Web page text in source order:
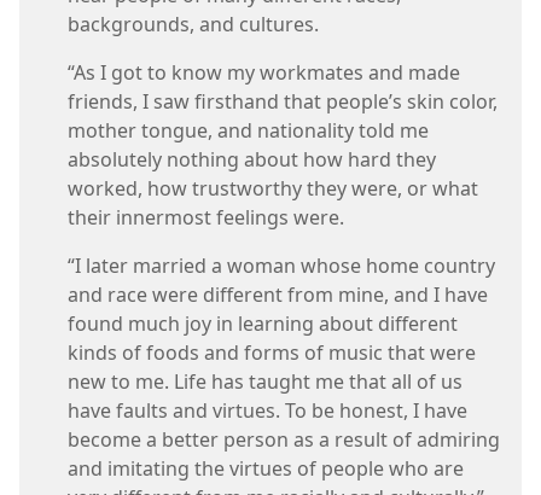
backgrounds, and cultures.
“As I got to know my workmates and made
friends, I saw firsthand that people’s skin color,
mother tongue, and nationality told me
absolutely nothing about how hard they
worked, how trustworthy they were, or what
their innermost feelings were.
“I later married a woman whose home country
and race were different from mine, and I have
found much joy in learning about different
kinds of foods and forms of music that were
new to me. Life has taught me that all of us
have faults and virtues. To be honest, I have
become a better person as a result of admiring
and imitating the virtues of people who are